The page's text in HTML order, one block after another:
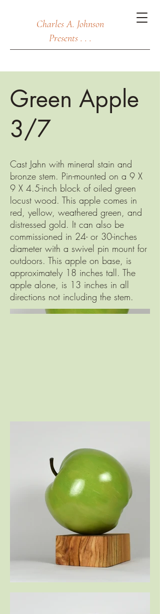
Charles A. Johnson
Presents . . .
Green Apple
3/7
Cast Jahn with mineral stain and
bronze stem. Pin-mounted on a 9 X
9 X 4.5-inch block of oiled green
locust wood. This apple comes in
red, yellow, weathered green, and
distressed gold. It can also be
commissioned in 24- or 30-inches
diameter with a swivel pin mount for
outdoors. This apple on base, is
approximately 18 inches tall. The
apple alone, is 13 inches in all
directions not including the stem.